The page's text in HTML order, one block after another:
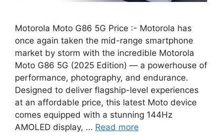
Motorola Moto G86 5G Price :- Motorola has
once again taken the mid-range smartphone
market by storm with the incredible Motorola
Moto G86 5G (2025 Edition) — a powerhouse of
performance, photography, and endurance.
Designed to deliver flagship-level experiences
at an affordable price, this latest Moto device
comes equipped with a stunning 144Hz
AMOLED display, … Read more